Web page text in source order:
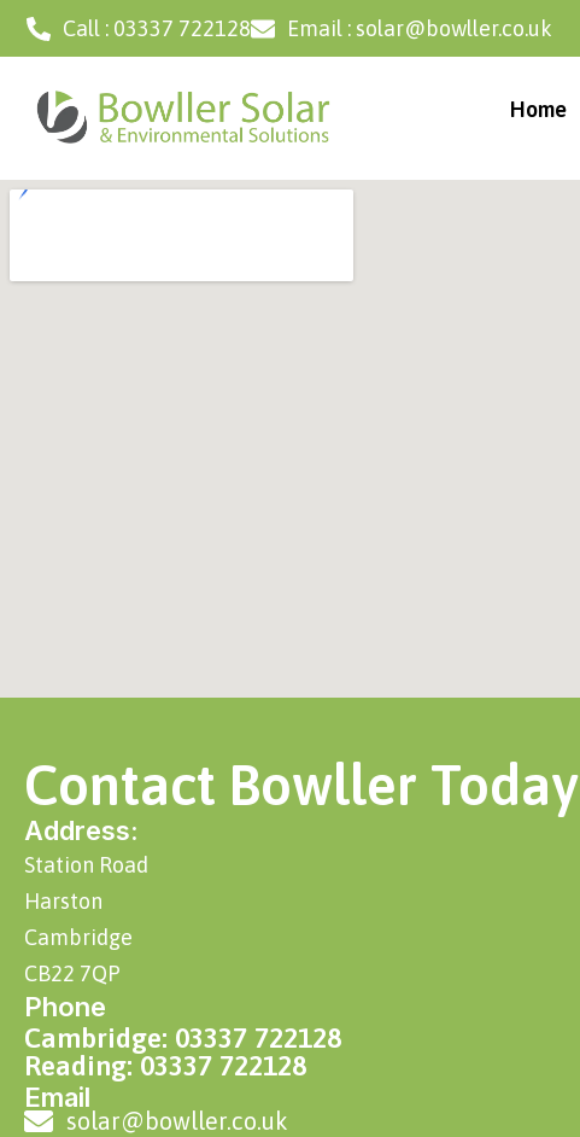
Call : 03337 722128 Email : solar@bowller.co.uk
Home
Contact Bowller Today
Address:
Station Road
Harston
Cambridge
CB22 7QP
Phone
Cambridge: 03337 722128
Reading: 03337 722128
Email
solar@bowller.co.uk